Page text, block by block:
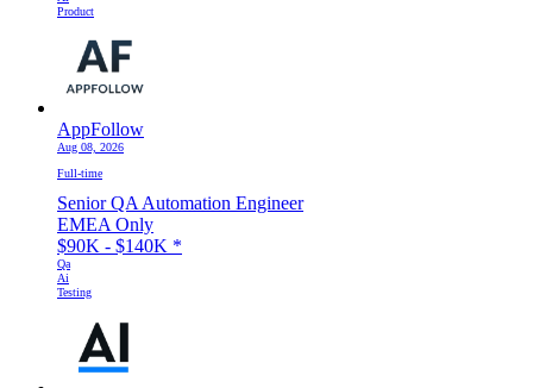
Product
AppFollow
Aug 08, 2026
Full-time
Senior QA Automation Engineer
EMEA Only
$90K - $140K *
Qa
Ai
Testing